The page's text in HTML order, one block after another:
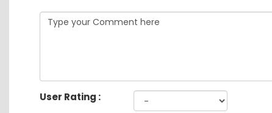
User Rating :